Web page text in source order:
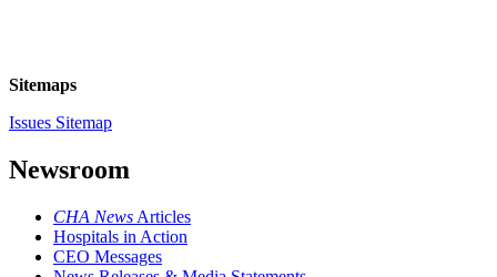
Sitemaps
Issues Sitemap
Newsroom
CHA News Articles
Hospitals in Action
CEO Messages